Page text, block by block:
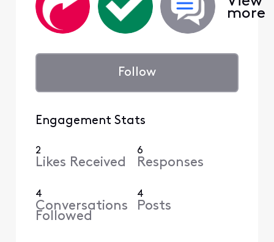
more
Follow
Engagement Stats
2
Likes Received
6
Responses
4
Conversations
Followed
4
Posts